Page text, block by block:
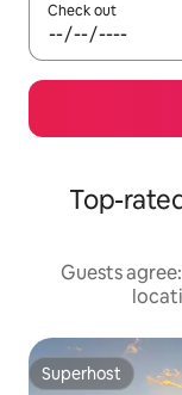
Check out
Top-
Guests
Superhost
Superhost